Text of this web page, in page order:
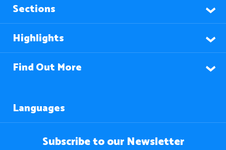
Sections
Highlights
Find Out More
Languages
Subscribe to our Newsletter